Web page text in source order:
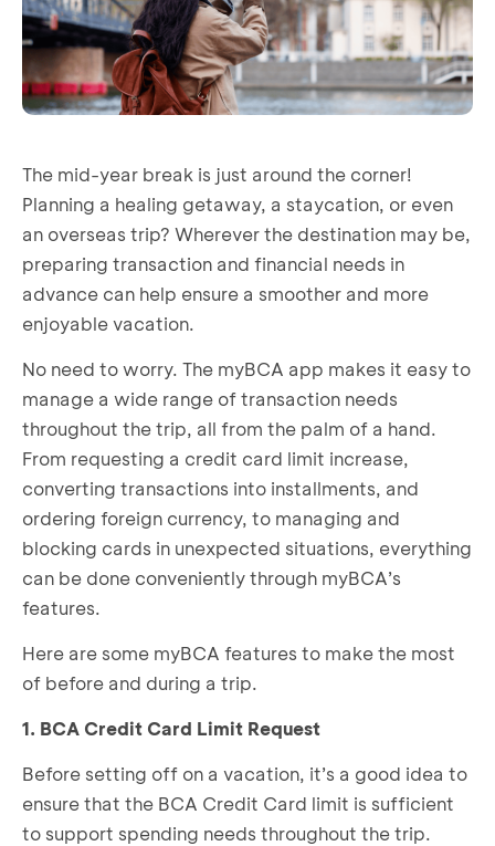
The mid-year break is just around the corner!
Planning a healing getaway, a staycation, or even
an overseas trip? Wherever the destination may be,
preparing transaction and financial needs in
advance can help ensure a smoother and more
enjoyable vacation.
No need to worry. The myBCA app makes it easy to
manage a wide range of transaction needs
throughout the trip, all from the palm of a hand.
From requesting a credit card limit increase,
converting transactions into installments, and
ordering foreign currency, to managing and
blocking cards in unexpected situations, everything
can be done conveniently through myBCA’s
features.
Here are some myBCA features to make the most
of before and during a trip.
1. BCA Credit Card Limit Request
Before setting off on a vacation, it’s a good idea to
ensure that the BCA Credit Card limit is sufficient
to support spending needs throughout the trip.